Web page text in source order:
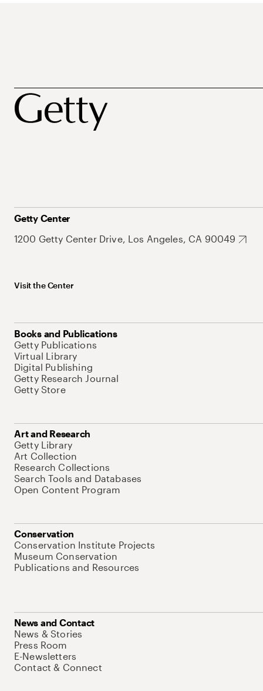
Getty Center
1200 Getty Center Drive, Los Angeles, CA 90049
Visit the Center
Books and Publications
Getty Publications
Virtual Library
Digital Publishing
Getty Research Journal
Getty Store
Art and Research
Getty Library
Art Collection
Research Collections
Search Tools and Databases
Open Content Program
Conservation
Conservation Institute Projects
Museum Conservation
Publications and Resources
News and Contact
News & Stories
Press Room
E-Newsletters
Contact & Connect